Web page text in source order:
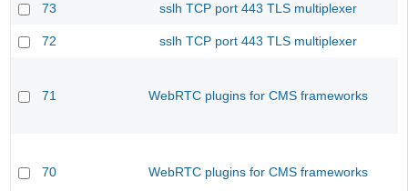
73 sslh TCP port 443 TLS multiplexer
72 sslh TCP port 443 TLS multiplexer
71 WebRTC plugins for CMS frameworks
70 WebRTC plugins for CMS frameworks